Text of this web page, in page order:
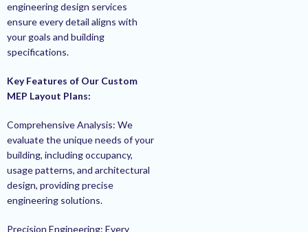
engineering design services
ensure every detail aligns with
your goals and building
specifications.
Key Features of Our Custom
MEP Layout Plans:
Comprehensive Analysis: We
evaluate the unique needs of your
building, including occupancy,
usage patterns, and architectural
design, providing precise
engineering solutions.
Precision Engineering: Every